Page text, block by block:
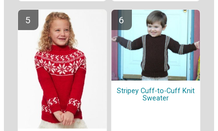
Stripey Cuff-to-Cuff Knit
Sweater